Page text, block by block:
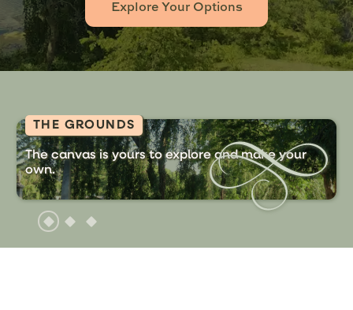
Explore Your Options
THE GROUNDS
The canvas is yours to explore and make your
own.